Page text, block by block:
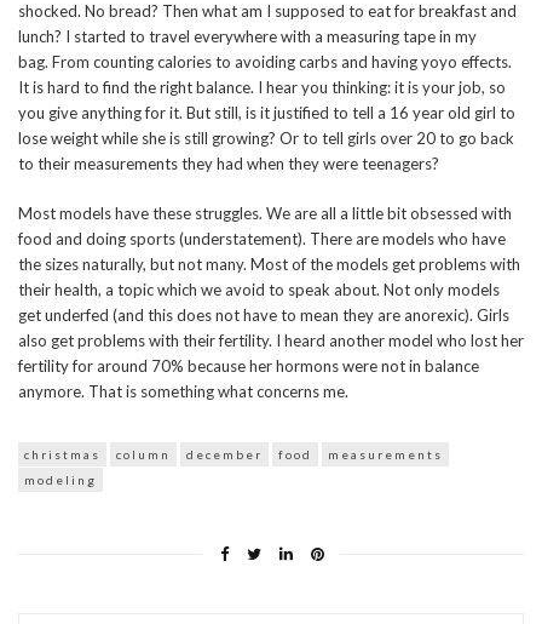
shocked. No bread? Then what am I supposed to eat for breakfast and
lunch? I started to travel everywhere with a measuring tape in my
bag. From counting calories to avoiding carbs and having yoyo effects.
It is hard to find the right balance. I hear you thinking: it is your job, so
you give anything for it. But still, is it justified to tell a 16 year old girl to
lose weight while she is still growing? Or to tell girls over 20 to go back
to their measurements they had when they were teenagers?
Most models have these struggles. We are all a little bit obsessed with
food and doing sports (understatement). There are models who have
the sizes naturally, but not many. Most of the models get problems with
their health, a topic which we avoid to speak about. Not only models
get underfed (and this does not have to mean they are anorexic). Girls
also get problems with their fertility. I heard another model who lost her
fertility for around 70% because her hormons were not in balance
anymore. That is something what concerns me.
christmas column december food
measurements
modeling